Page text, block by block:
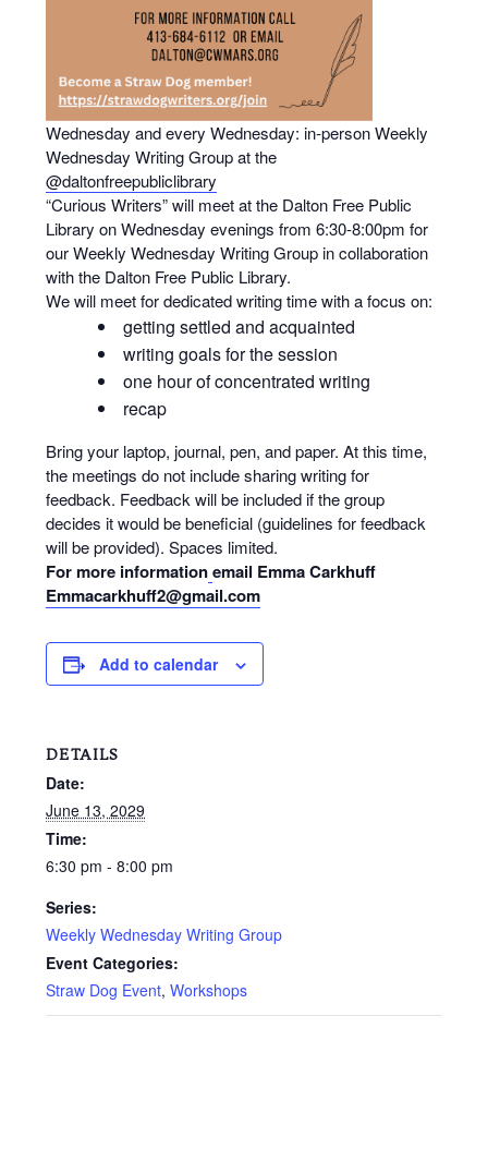
Wednesday and every Wednesday: in-person Weekly
Wednesday Writing Group at the
@daltonfreepubliclibrary
“Curious Writers” will meet at the Dalton Free Public
Library on Wednesday evenings from 6:30-8:00pm for
our Weekly Wednesday Writing Group in collaboration
with the Dalton Free Public Library.
We will meet for dedicated writing time with a focus on:
getting settled and acquainted
writing goals for the session
one hour of concentrated writing
recap
Bring your laptop, journal, pen, and paper. At this time,
the meetings do not include sharing writing for
feedback. Feedback will be included if the group
decides it would be beneficial (guidelines for feedback
will be provided). Spaces limited.
For more informationemail Emma Carkhuff
Emmacarkhuff2@gmail.com
Add to calendar
DETAILS
Date:
June 13, 2029
Time:
6:30 pm - 8:00 pm
Series:
Weekly Wednesday Writing Group
Event Categories:
Straw Dog Event, Workshops